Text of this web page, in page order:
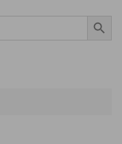
Search Button